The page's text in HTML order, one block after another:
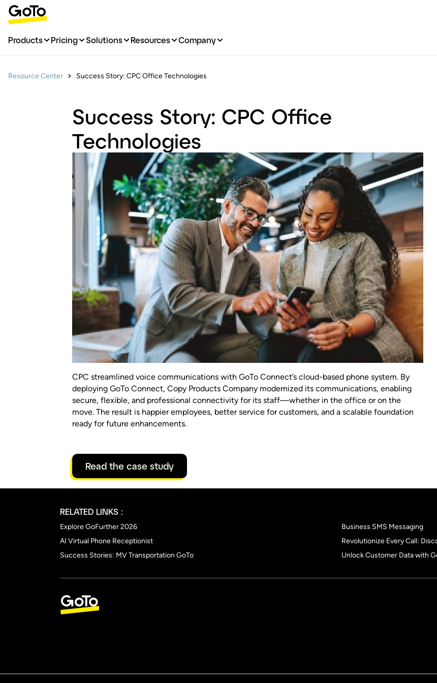
Products Pricing Solutions Resources Company
Resource Center Success Story: CPC Office Technologies
Success Story: CPC Office
Technologies
CPC streamlined voice communications with GoTo Connect’s cloud-based phone system. By
deploying GoTo Connect, Copy Products Company modernized its communications, enabling
secure, flexible, and professional connectivity for its staff—whether in the office or on the
move. The result is happier employees, better service for customers, and a scalable foundation
ready for future enhancements.
Read the case study
RELATED LINKS :
Explore GoFurther 2026
AI Virtual Phone Receptionist
Success Stories: MV Transportation GoTo
Business SMS Messaging
Revolutionize Every Call:
Unlock Customer Data with